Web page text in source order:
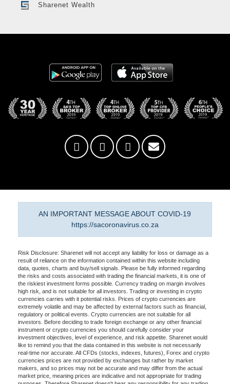
Sharenet Wealth
AN IMPORTANT MESSAGE ABOUT COVID-19
https://sacoronavirus.co.za
Risk Disclosure: Sharenet will not accept any liability for loss or damage as a
result of reliance on the information contained within this website including
data, quotes, charts and buy/sell signals. Please be fully informed regarding
the risks and costs associated with trading the financial markets, it is one of
the riskiest investment forms possible. Currency trading on margin involves
high risk, and is not suitable for all investors. Trading or investing in crypto
currencies carries with it potential risks. Prices of crypto currencies are
extremely volatile and may be affected by external factors such as financial,
regulatory or political events. Crypto currencies are not suitable for all
investors. Before deciding to trade foreign exchange or any other financial
instrument or crypto currencies you should carefully consider your
investment objectives, level of experience, and risk appetite. Sharenet would
like to remind you that the data contained in this website is not necessarily
real-time nor accurate. All CFDs (stocks, indexes, futures), Forex and crypto
currencies prices are not provided by exchanges but rather by market
makers, and so prices may not be accurate and may differ from the actual
market price, meaning prices are indicative and not appropriate for trading